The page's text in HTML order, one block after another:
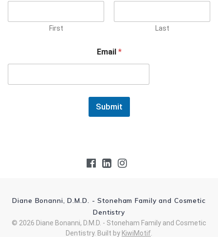
First Last
Email *
Submit
Diane Bonanni, D.M.D. - Stoneham Family and Cosmetic
Dentistry
© 2026 Diane Bonanni, D.M.D. - Stoneham Family and Cosmetic
Dentistry. Built by KiwiMotif